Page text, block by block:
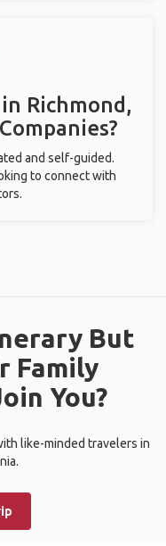
Richmond,
and self-guided.
to connect with
But
Family
You?
like-minded travelers in